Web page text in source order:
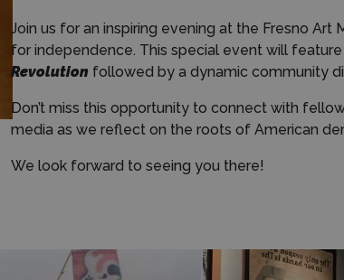
Join us for an inspiring evening at the Fresno Art
for independence. This special event will
Revolution followed by a dynamic community
Don’t miss this opportunity to connect with
media as we reflect on the roots of American
We look forward to seeing you there!
Learn More